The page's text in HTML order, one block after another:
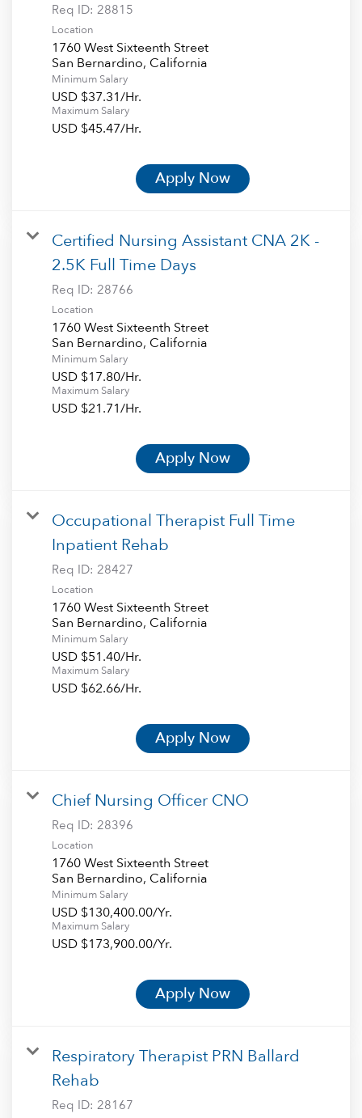
Req ID: 28815
Location
1760 West Sixteenth Street
Minimum Salary
USD $37.31/Hr.
Maximum Salary
USD $45.47/Hr.
Apply Now
Certified Nursing Assistant CNA 2K -
2.5K Full Time Days
Req ID: 28766
Location
1760 West Sixteenth Street
Minimum Salary
USD $17.80/Hr.
Maximum Salary
USD $21.71/Hr.
Apply Now
Occupational Therapist Full Time
Inpatient Rehab
Req ID: 28427
Location
1760 West Sixteenth Street
Minimum Salary
USD $51.40/Hr.
Maximum Salary
USD $62.66/Hr.
Apply Now
Chief Nursing Officer CNO
Req ID: 28396
Location
1760 West Sixteenth Street
Minimum Salary
USD $130,400.00/Yr.
Maximum Salary
USD $173,900.00/Yr.
Apply Now
Respiratory Therapist PRN Ballard
Rehab
Req ID: 28167